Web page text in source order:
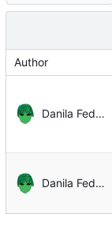
Author
Danila Fedorin
Danila Fedorin